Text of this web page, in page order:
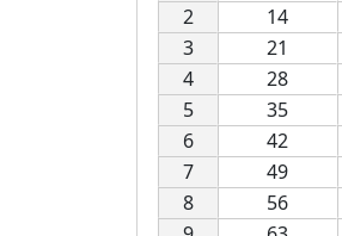
2
14
3
21
4
28
5
35
6
42
7
49
8
56